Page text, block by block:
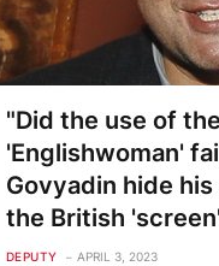
"Did the use of
'Englishwoman'
Govyadin hide
the British
DEPUTY APRIL 3, 2023